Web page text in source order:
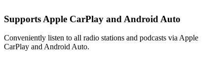
Supports Apple CarPlay and Android Auto
Conveniently listen to all radio stations and podcasts via Apple
CarPlay and Android Auto.